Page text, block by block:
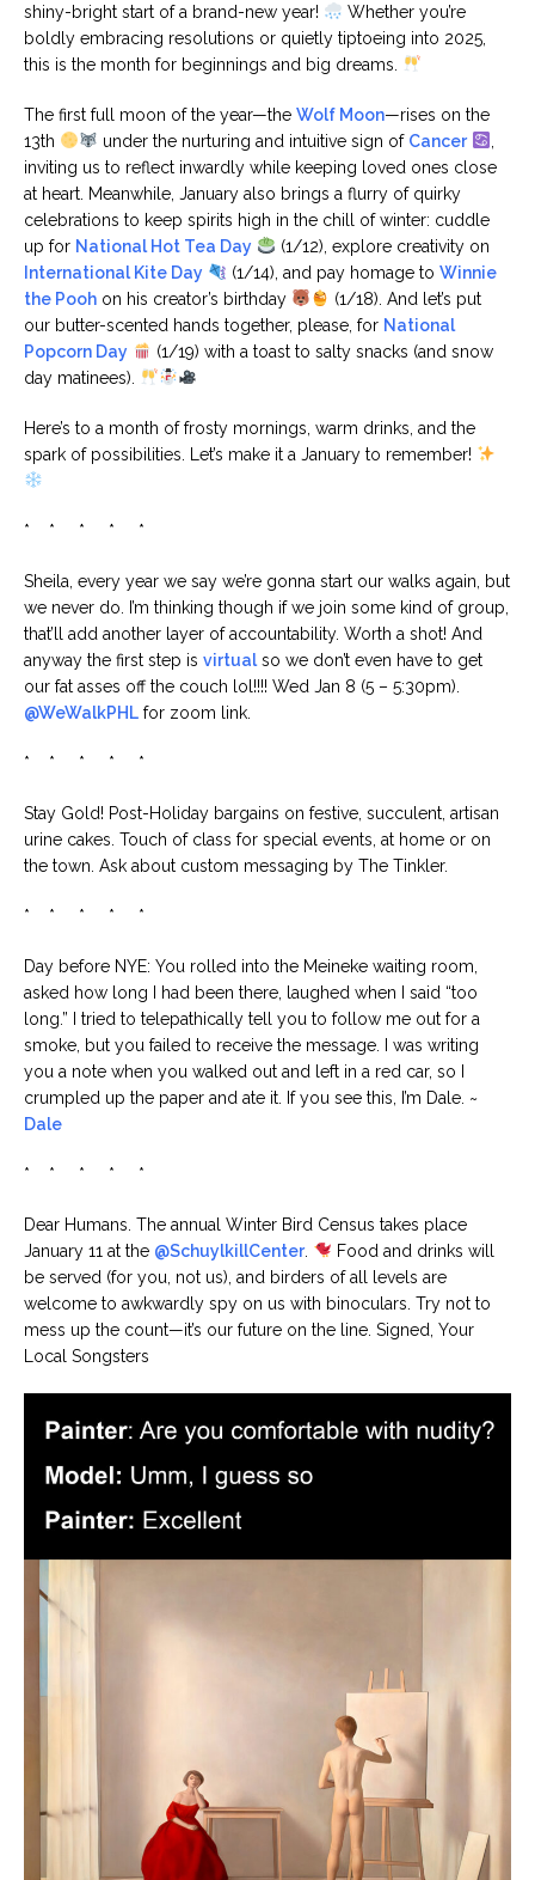
shiny-bright start of a brand-new year!
Whether you’re
boldly embracing resolutions or quietly tiptoeing into 2025,
this is the month for beginnings and big dreams.
The first full moon of the year—the Wolf Moon—rises on the
13th
under the nurturing and intuitive sign of Cancer
inviting us to reflect inwardly while keeping loved ones close
at heart. Meanwhile, January also brings a flurry of quirky
celebrations to keep spirits high in the chill of winter: cuddle
up for National Hot Tea Day
(1/12), explore creativity on
International Kite Day
(1/14), and pay homage to Winnie
the Pooh on his creator’s birthday
(1/18). And let’s put
our butter-scented hands together, please, for National
Popcorn Day
(1/19) with a toast to salty snacks (and snow
day matinees).
Here’s to a month of frosty mornings, warm drinks, and the
spark of possibilities. Let’s make it a January to remember!
* * * * *
Sheila, every year we say we’re gonna start our walks again, but
we never do. I’m thinking though if we join some kind of group,
that’ll add another layer of accountability. Worth a shot! And
anyway the first step is virtual so we don’t even have to get
our fat asses off the couch lol!!!! Wed Jan 8 (5 – 5:30pm).
@WeWalkPHL for zoom link.
* * * * *
Stay Gold! Post-Holiday bargains on festive, succulent, artisan
urine cakes. Touch of class for special events, at home or on
the town. Ask about custom messaging by The Tinkler.
* * * * *
Day before NYE: You rolled into the Meineke waiting room,
asked how long I had been there, laughed when I said “too
long.” I tried to telepathically tell you to follow me out for a
smoke, but you failed to receive the message. I was writing
you a note when you walked out and left in a red car, so I
crumpled up the paper and ate it. If you see this, I’m Dale. ~
Dale
* * * * *
Dear Humans. The annual Winter Bird Census takes place
January 11 at the @SchuylkillCenter.
Food and drinks will
be served (for you, not us), and birders of all levels are
welcome to awkwardly spy on us with binoculars. Try not to
mess up the count—it’s our future on the line. Signed, Your
Local Songsters